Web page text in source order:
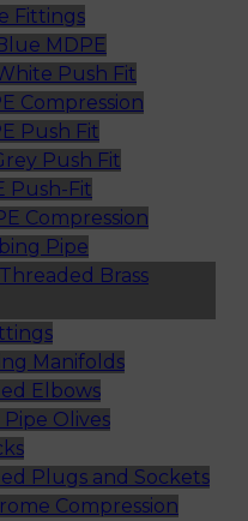
Fittings
MDPE
Push Fit
Compression
Push Fit
Push Fit
Push-Fit
Compression
Pipe
Brass
Manifolds
Elbows
Olives
Plugs and Sockets
Compression